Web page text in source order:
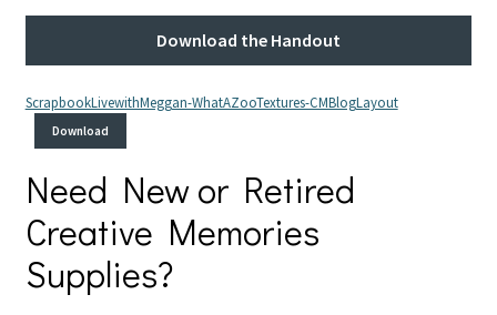
Download the Handout
ScrapbookLivewithMeggan-WhatAZooTextures-CMBlogLayout
Download
Need New or Retired
Creative Memories
Supplies?